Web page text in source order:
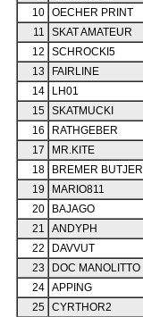
10
OECHER PRINT
11
SKAT AMATEUR
12
SCHROCKI5
13
FAIRLINE
14
LH01
15
SKATMUCKI
16
RATHGEBER
17
MR.KITE
18
BREMER BUTJER
19
MARIO811
20
BAJAGO
21
ANDYPH
22
DAVVUT
23
DOC MANOLITTO
24
APPING
25
CYRTHOR2